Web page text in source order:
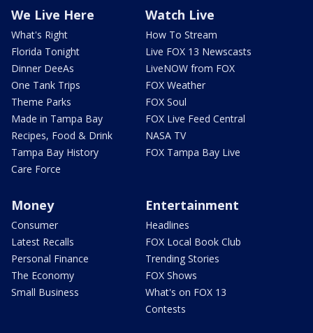
We Live Here
What's Right
Florida Tonight
Dinner DeeAs
One Tank Trips
Theme Parks
Made in Tampa Bay
Recipes, Food & Drink
Tampa Bay History
Care Force
Watch Live
How To Stream
Live FOX 13 Newscasts
LiveNOW from FOX
FOX Weather
FOX Soul
FOX Live Feed Central
NASA TV
FOX Tampa Bay Live
Money
Consumer
Latest Recalls
Personal Finance
The Economy
Small Business
Entertainment
Headlines
FOX Local Book Club
Trending Stories
FOX Shows
What's on FOX 13
Contests